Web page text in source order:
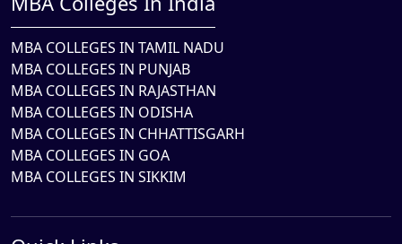
MBA COLLEGES IN TAMIL NADU
MBA COLLEGES IN PUNJAB
MBA COLLEGES IN RAJASTHAN
MBA COLLEGES IN ODISHA
MBA COLLEGES IN CHHATTISGARH
MBA COLLEGES IN GOA
MBA COLLEGES IN SIKKIM